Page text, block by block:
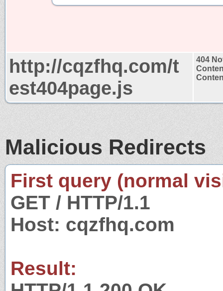
http://cqzfhq.com/t
est404page.js
404
Malicious Redirects
First query (normal
GET / HTTP/1.1
Host: cqzfhq.com
Result: